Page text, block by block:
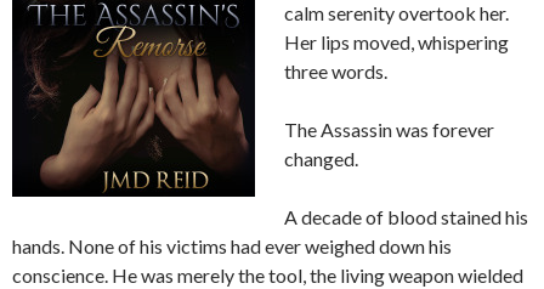
calm serenity overtook her.
Her lips moved, whispering
three words.
The Assassin was forever
changed.
A decade of blood stained his
hands. None of his victims had ever weighed down his
conscience. He was merely the tool, the living weapon wielded